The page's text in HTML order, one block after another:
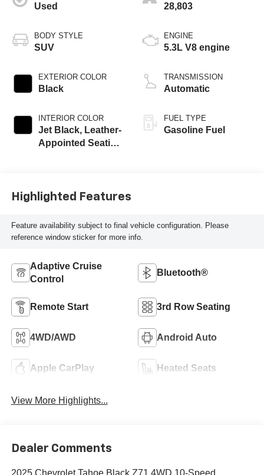
Used
BODY STYLE
SUV
EXTERIOR COLOR
Black
INTERIOR COLOR
Jet Black, Leather-
Appointed Seating
28,803
ENGINE
5.3L V8 engine
TRANSMISSION
Automatic
FUEL TYPE
Gasoline Fuel
Highlighted Features
Feature availability subject to final vehicle configuration. Please
reference window sticker for more info.
Adaptive Cruise
Control
Bluetooth®
Remote Start 3rd Row Seating
4WD/AWD Android Auto
Apple CarPlay Heated Seats
View More Highlights...
Dealer Comments